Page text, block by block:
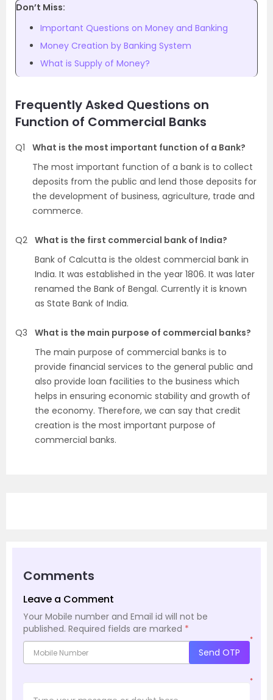
Don’t Miss:
Important Questions on Money and Banking
Money Creation by Banking System
What is Supply of Money?
Frequently Asked Questions on
Function of Commercial Banks
Q1
What is the most important function of a Bank?
The most important function of a bank is to collect
deposits from the public and lend those deposits for
the development of business, agriculture, trade and
commerce.
Q2 What is the first commercial bank of India?
Bank of Calcutta is the oldest commercial bank in
India. It was established in the year 1806. It was later
renamed the Bank of Bengal. Currently it is known
as State Bank of India.
Q3
What is the main purpose of commercial banks?
The main purpose of commercial banks is to
provide financial services to the general public and
also provide loan facilities to the business which
helps in ensuring economic stability and growth of
the economy. Therefore, we can say that credit
creation is the most important purpose of
commercial banks.
Comments
Leave a Comment
Your Mobile number and Email id will not be
published. Required fields are marked *
*
Send OTP
*